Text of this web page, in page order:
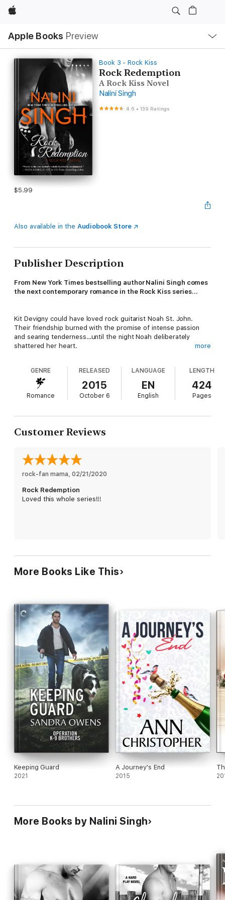
Apple
Apple Books Preview
Nav
Open
Menu
Book 3 - Rock Kiss
Rock Redemption
A Rock Kiss Novel
Nalini Singh
4.6 •139 Ratings
$5.99
Also available in the Audiobook Store
Publisher Description
From New York Times bestselling author Nalini Singh comes
the next contemporary romance in the Rock Kiss series…
Kit Devigny could have loved rock guitarist Noah St. John.
Their friendship burned with the promise of intense passion
and searing tenderness…until the night Noah deliberately
shattered her heart.
Noah knows he destroyed something precious the night he
chose to betray Kit, but he’d rather she hate him than learn his
darkest secret. All he has left is his music. It’s his saving grace,
but it doesn’t silence the voices that keep him up at night.
few hours’ sleep and his bad boy reputation.
couple, Kit discovers her chance at the role of a lifetime hinges
on riding the media wave. Wanting—needing—to give Kit this,
even if he can’t give her everything, Noah agrees to play the
painful, too beautiful…and it may be too late for the redemption
of Noah St. John.
more
GENRE
Romance
RELEASED
2015
October 6
LANGUAGE
EN
English
LENGTH
424
Pages
Customer Reviews
rock-fan mama, 02/21/2020
Rock Redemption
Loved this whole series!!!
More Books Like This
Keeping Guard
2021
A Journey's End
2015
More Books by Nalini Singh